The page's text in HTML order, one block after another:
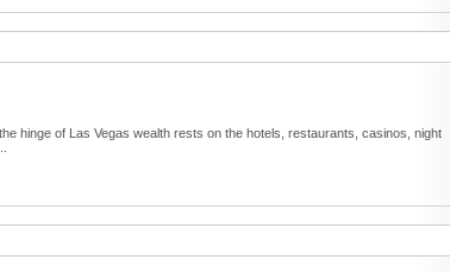
hinge of Las Vegas wealth rests on the hotels, restaurants, casinos, night